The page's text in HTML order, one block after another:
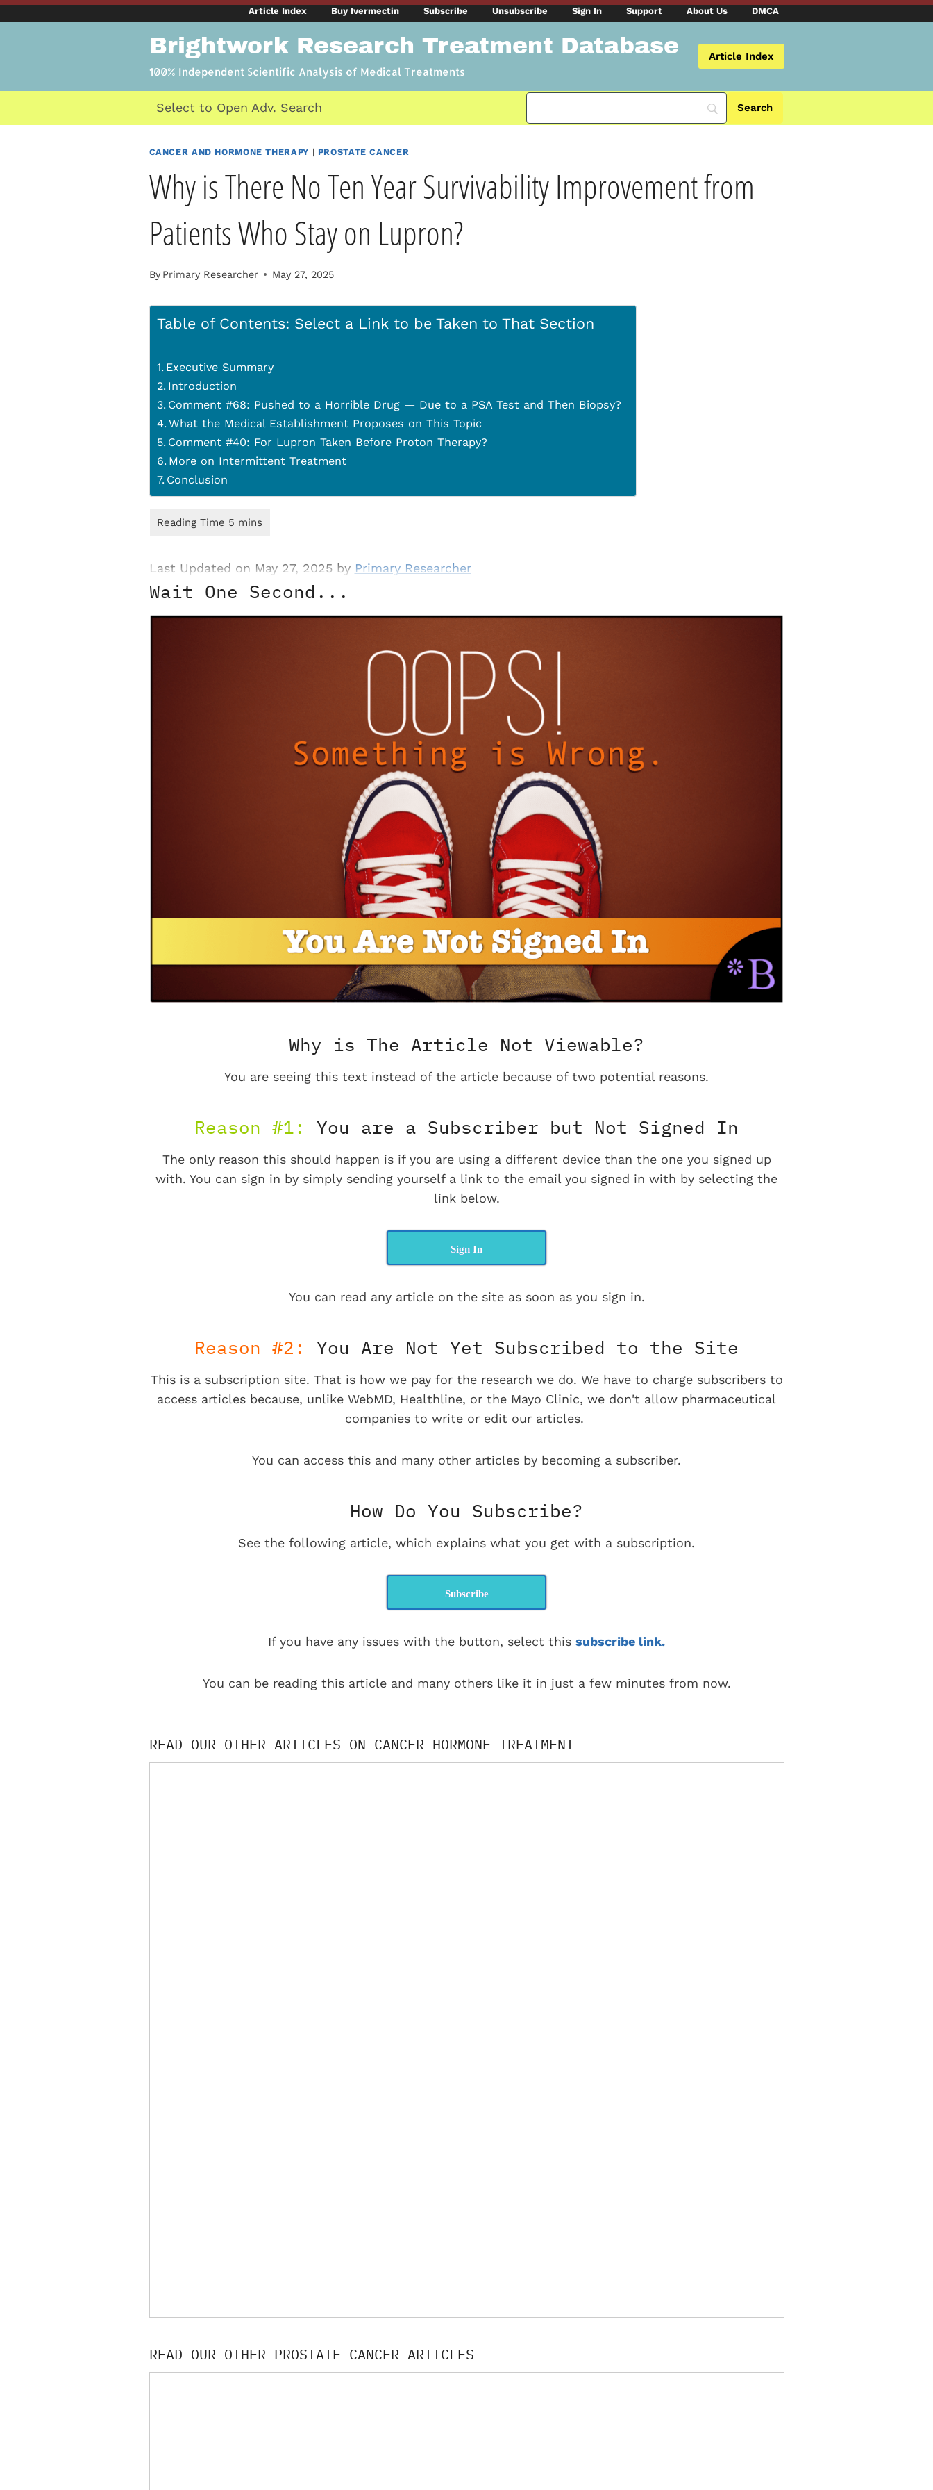
Skip
Article Index Buy Ivermectin Subscribe Unsubscribe Sign In Support About Us DMCA
Brightwork Research Treatment Database
100% Independent Scientific Analysis of Medical Treatments
Article Index
Select to Open Adv. Search
CANCER AND HORMONE THERAPY | PROSTATE CANCER
Why is There No Ten Year Survivability Improvement from
Patients Who Stay on Lupron?
By Primary Researcher May 27, 2025
Table of Contents: Select a Link to be Taken to That Section
Executive Summary
Introduction
Comment #68: Pushed to a Horrible Drug — Due to a PSA Test and Then Biopsy?
What the Medical Establishment Proposes on This Topic
Comment #40: For Lupron Taken Before Proton Therapy?
More on Intermittent Treatment
Conclusion
Last Updated on May 27, 2025 by Primary Researcher
Wait One Second...
Why is The Article Not Viewable?
You are seeing this text instead of the article because of two potential reasons.
Reason #1: You are a Subscriber but Not Signed In
The only reason this should happen is if you are using a different device than the one you signed up
with. You can sign in by simply sending yourself a link to the email you signed in with by selecting the
link below.
Sign In
You can read any article on the site as soon as you sign in.
Reason #2: You Are Not Yet Subscribed to the Site
This is a subscription site. That is how we pay for the research we do. We have to charge subscribers to
access articles because, unlike WebMD, Healthline, or the Mayo Clinic, we don't allow pharmaceutical
companies to write or edit our articles.
You can access this and many other articles by becoming a subscriber.
How Do You Subscribe?
See the following article, which explains what you get with a subscription.
Subscribe
If you have any issues with the button, select this subscribe link.
You can be reading this article and many others like it in just a few minutes from now.
READ OUR OTHER ARTICLES ON CANCER HORMONE TREATMENT
READ OUR OTHER PROSTATE CANCER ARTICLES